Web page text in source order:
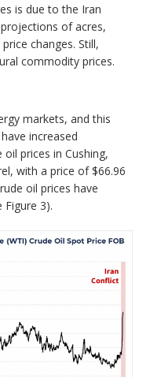
is due to the Iran
of acres,
changes. Still,
commodity prices.
markets, and this
increased
prices in Cushing,
with a price of $66.96
oil prices have
Figure 3).